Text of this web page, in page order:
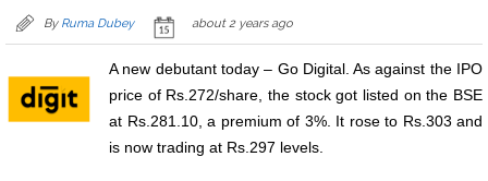
By Ruma Dubey about 2 years ago
A new debutant today – Go Digital. As against the IPO
price of Rs.272/share, the stock got listed on the BSE
at Rs.281.10, a premium of 3%. It rose to Rs.303 and
is now trading at Rs.297 levels.